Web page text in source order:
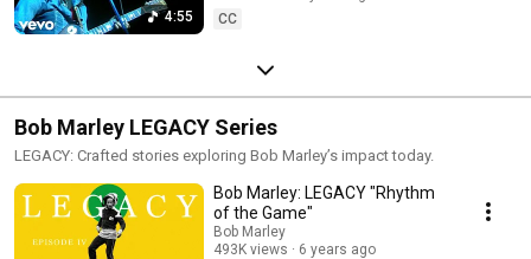
4:55
CC
Bob Marley LEGACY Series
LEGACY: Crafted stories exploring Bob Marley’s impact today.
Bob Marley: LEGACY "Rhythm
of the Game"
Bob Marley
493K views
6 years ago